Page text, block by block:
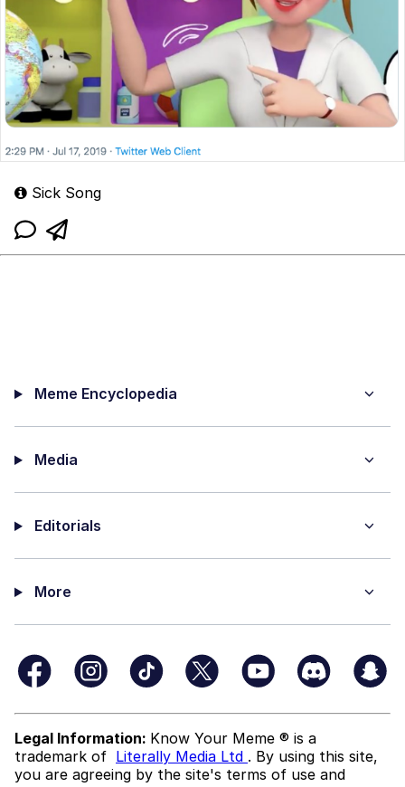
Sick Song
Meme Encyclopedia
Media
Editorials
More
Legal Information: Know Your Meme ® is a
trademark of Literally Media Ltd . By using this site,
you are agreeing by the site's terms of use and